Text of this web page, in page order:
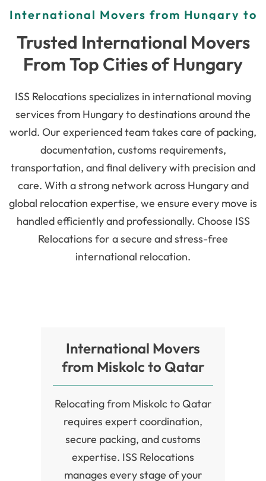
International Movers from Hungary to
Trusted International Movers
From Top Cities of Hungary
ISS Relocations specializes in international moving
services from Hungary to destinations around the
world. Our experienced team takes care of packing,
documentation, customs requirements,
transportation, and final delivery with precision and
care. With a strong network across Hungary and
global relocation expertise, we ensure every move is
handled efficiently and professionally. Choose ISS
Relocations for a secure and stress-free
international relocation.
International Movers
from Miskolc to Qatar
Relocating from Miskolc to Qatar
requires expert coordination,
secure packing, and customs
expertise. ISS Relocations
manages every stage of your